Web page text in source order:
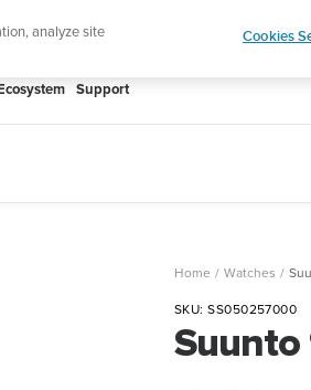
designed for runners Shop
Support
Home Watches
SKU:SS050257000
Suunto
analyze site
Cookies